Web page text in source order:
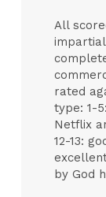
All
rated
type: 1-
Netflix
12-13:
by God